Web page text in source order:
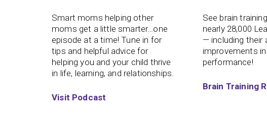
Smart moms helping other
moms get a little smarter…one
episode at a time!Tune in for
tips and helpful advice for
helping you and your child thrive
in life, learning, and relationships.
Visit Podcast
See brain
nearly 28,000
— including their
improvements
performance!
Brain Training